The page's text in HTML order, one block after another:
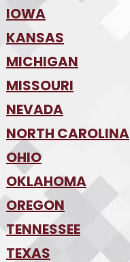
•Indianapolis
IOWA
•Des Moines
KANSAS
•Kansas City
MICHIGAN
•Detroit
MISSOURI
•Kansas City
•St. Louis
NEVADA
•Las Vegas
•Reno
NORTH CAROLINA
•Charlotte
•Raleigh-Durham
OHIO
•Columbus
•Cincinnati
•Cleveland
OKLAHOMA
•Oklahoma City
•Tulsa
OREGON
•Portland
TENNESSEE
•Nashville
TEXAS